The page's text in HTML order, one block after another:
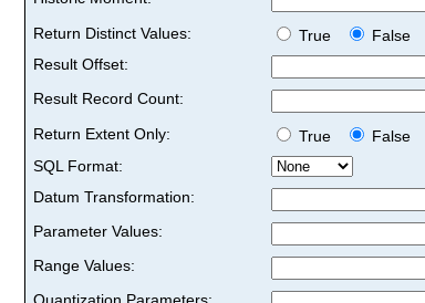
Return Distinct Values:
True
False
Result Offset:
Result Record Count:
Return Extent Only:
True
False
SQL Format:
Datum Transformation:
Parameter Values:
Range Values: